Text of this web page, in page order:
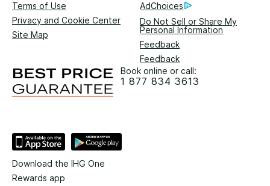
Terms of Use
AdChoices
Privacy and Cookie Center
Do Not Sell or Share My
Personal Information
Site Map
Feedback
Feedback
Book online or call:
1 877 834 3613
Download the IHG One
Rewards app